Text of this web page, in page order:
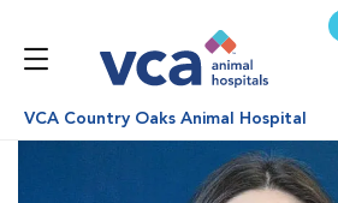
VCA Country Oaks Animal Hospital